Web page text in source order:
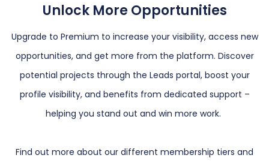
Unlock More Opportunities
Upgrade to Premium to increase your visibility, access new
opportunities, and get more from the platform. Discover
potential projects through the Leads portal, boost your
profile visibility, and benefits from dedicated support –
helping you stand out and win more work.
Find out more about our different membership tiers and